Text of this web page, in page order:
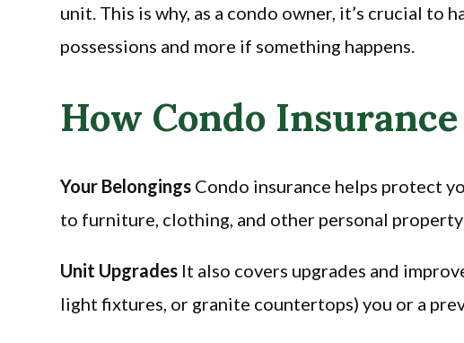
unit. This is why, as a condo owner, it’s crucial to
possessions and more if something happens.
How Condo
Your Belongings Condo insurance helps protect
to furniture, clothing, and other personal
Unit Upgrades It also covers upgrades and
light fixtures, or granite countertops) you or a